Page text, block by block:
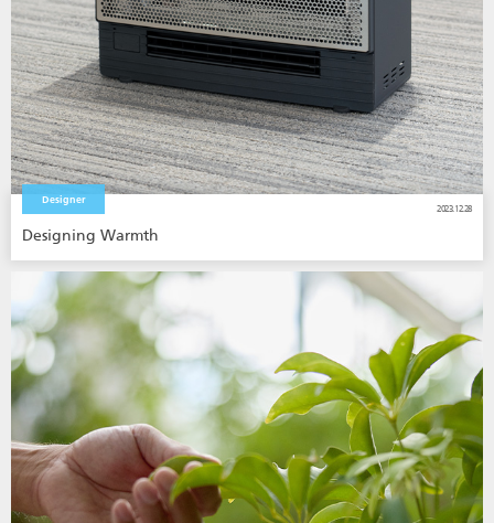
Designer
2023.12.28
Designing Warmth